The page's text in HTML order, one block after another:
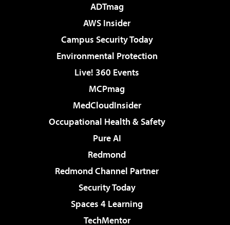
ADTmag
AWS Insider
Campus Security Today
Environmental Protection
Live! 360 Events
MCPmag
MedCloudInsider
Occupational Health & Safety
Pure AI
Redmond
Redmond Channel Partner
Security Today
Spaces 4 Learning
TechMentor